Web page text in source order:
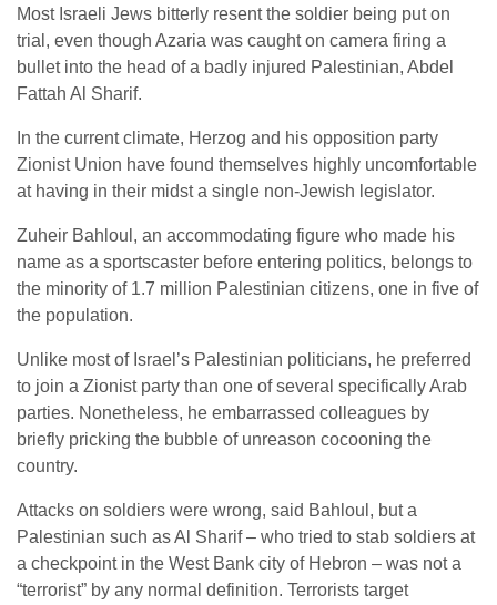
Most Israeli Jews bitterly resent the soldier being put on
trial, even though Azaria was caught on camera firing a
bullet into the head of a badly injured Palestinian, Abdel
Fattah Al Sharif.
In the current climate, Herzog and his opposition party
Zionist Union have found themselves highly uncomfortable
at having in their midst a single non-Jewish legislator.
Zuheir Bahloul, an accommodating figure who made his
name as a sportscaster before entering politics, belongs to
the minority of 1.7 million Palestinian citizens, one in five of
the population.
Unlike most of Israel’s Palestinian politicians, he preferred
to join a Zionist party than one of several specifically Arab
parties. Nonetheless, he embarrassed colleagues by
briefly pricking the bubble of unreason cocooning the
country.
Attacks on soldiers were wrong, said Bahloul, but a
Palestinian such as Al Sharif – who tried to stab soldiers at
a checkpoint in the West Bank city of Hebron – was not a
“terrorist” by any normal definition. Terrorists target